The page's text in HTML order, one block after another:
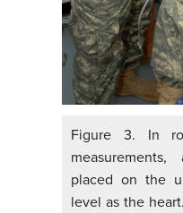
Figure 3. In
placed on the
level as the